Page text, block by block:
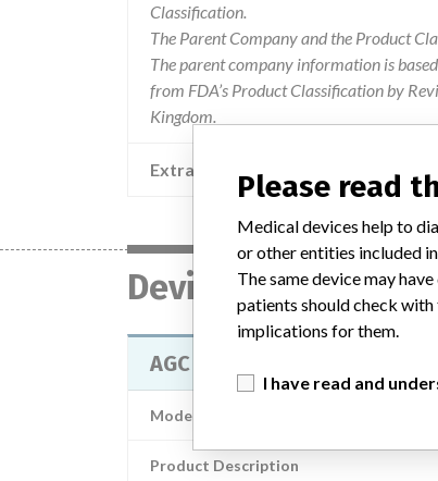
Classification.
The Parent Company and the Product
The parent company information is
from FDA’s Product Classification by
Kingdom.
Extra notes in the data
Device
AGC dual articular 2000
Model / Serial
Product Description
Please read
Medical devices help to
or other entities included
The same device may
patients should check
implications for them.
I have read and